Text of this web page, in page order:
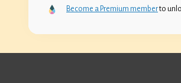
Become a Premium memberto